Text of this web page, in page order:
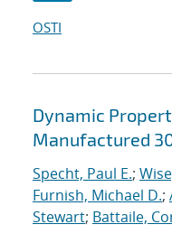
OSTI
Dynamic
Manufactured
Specht, Paul E.;
Furnish, Michael D.;
Stewart; Battaile,